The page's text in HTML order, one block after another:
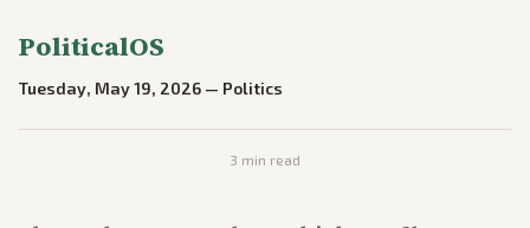
PoliticalOS
Tuesday, May 19, 2026 — Politics
3 min read